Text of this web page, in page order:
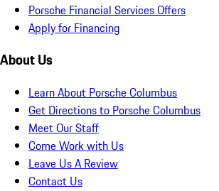
Porsche Financial Services Offers
Apply for Financing
About Us
Learn About Porsche Columbus
Get Directions to Porsche Columbus
Meet Our Staff
Come Work with Us
Leave Us A Review
Contact Us